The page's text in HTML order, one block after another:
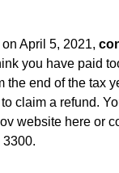
April 5, 2021,
you have paid
the end of the tax
claim a refund.
website here or
3300.